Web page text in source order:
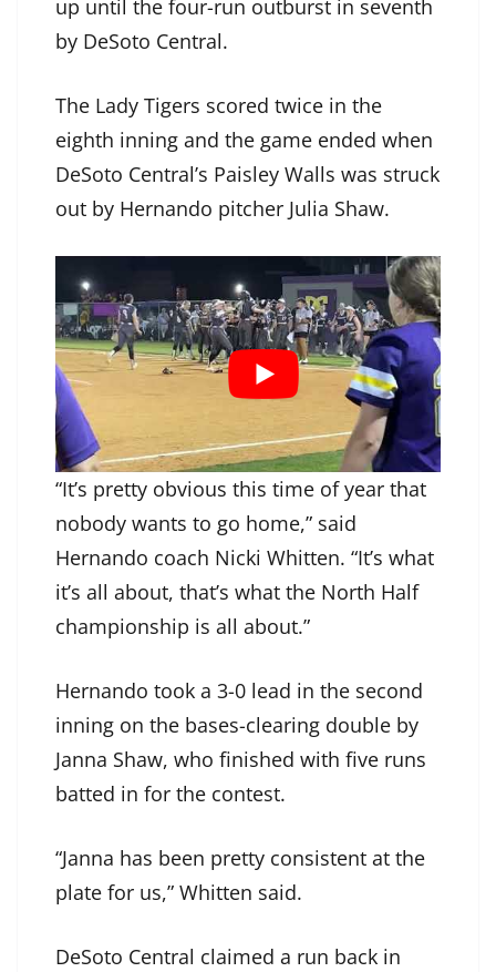
up until the four-run outburst in seventh
by DeSoto Central.
The Lady Tigers scored twice in the
eighth inning and the game ended when
DeSoto Central’s Paisley Walls was struck
out by Hernando pitcher Julia Shaw.
“It’s pretty obvious this time of year that
nobody wants to go home,” said
Hernando coach Nicki Whitten. “It’s what
it’s all about, that’s what the North Half
championship is all about.”
Hernando took a 3-0 lead in the second
inning on the bases-clearing double by
Janna Shaw, who finished with five runs
batted in for the contest.
“Janna has been pretty consistent at the
plate for us,” Whitten said.
DeSoto Central claimed a run back in